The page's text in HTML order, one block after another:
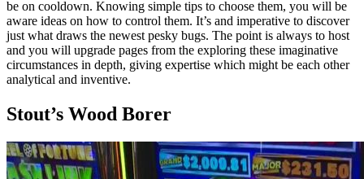
be on cooldown. Knowing simple tips to choose them, you will be
aware ideas on how to control them. It’s and imperative to discover
just what draws the newest pesky bugs. The point is always to host
and you will upgrade pages from the exploring these imaginative
circumstances in depth, giving expertise which might be each other
analytical and inventive.
Stout’s Wood Borer